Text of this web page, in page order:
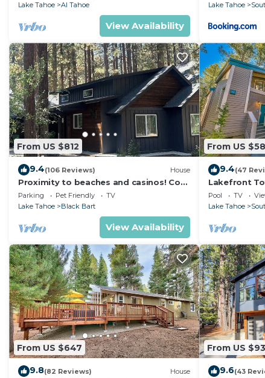
Lake Tahoe
Al Tahoe
View Availability
Lake Tahoe
From US $812
9.4(106 Reviews) House
Proximity to beaches and casinos! Cozy
cabin with plenty of room for everyone!
Parking Pet Friendly
TV
Lake Tahoe
Black Bart
View Availability
From US
9.4(47
Lakefront
Tahoe
Pool TV
Lake Tahoe
From US $647
9.8(82 Reviews) House
From US
9.6(43